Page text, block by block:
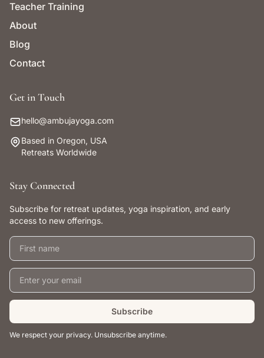
Teacher Training
About
Blog
Contact
Get in Touch
hello@ambujayoga.com
Based in Oregon, USA
Retreats Worldwide
Stay Connected
Subscribe for retreat updates, yoga inspiration, and early
access to new offerings.
First name
Email address
Subscribe
We respect your privacy. Unsubscribe anytime.